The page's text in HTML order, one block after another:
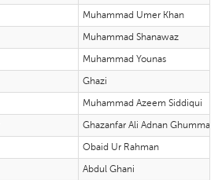
Muhammad Umer Khan
Muhammad Shanawaz
Muhammad Younas
Ghazi
Muhammad Azeem Siddiqui
Ghazanfar Ali Adnan Ghumman
Obaid Ur Rahman
Abdul Ghani